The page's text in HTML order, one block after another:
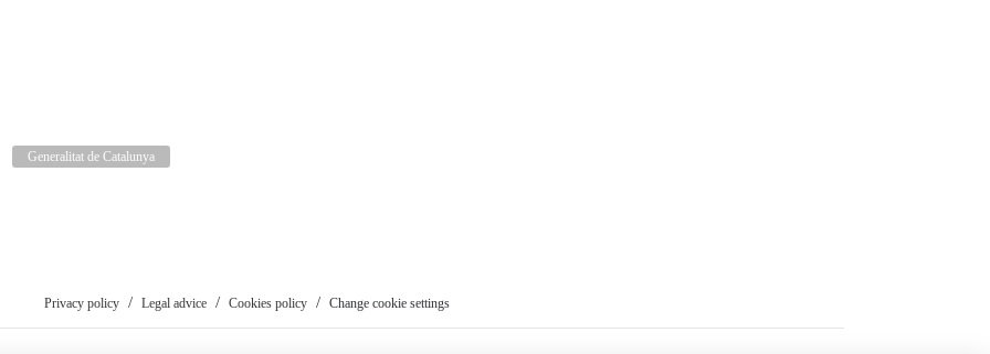
Generalitat de Catalunya
Privacy policy Legal advice Cookies policy Change cookie settings